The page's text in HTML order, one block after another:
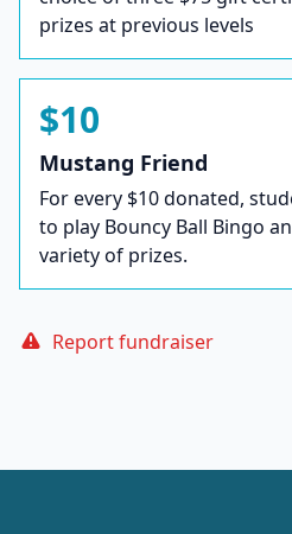
prizes at previous levels
$10
Mustang Friend
For every $10 donated,
to play Bouncy Ball Bingo
variety of prizes.
Report fundraiser